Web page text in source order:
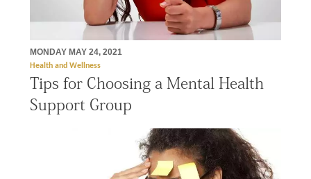
MONDAY MAY 24, 2021
Health and Wellness
Tips for Choosing a Mental Health
Support Group